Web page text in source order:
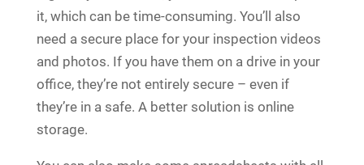
it, which can be time-consuming. You’ll also
need a secure place for your inspection videos
and photos. If you have them on a drive in your
office, they’re not entirely secure – even if
they’re in a safe. A better solution is online
storage.